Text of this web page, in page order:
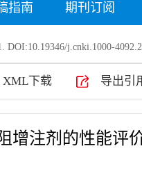
指南 期刊订阅
DOI:10.19346/j.cnki.1000-
XML下载 导出引
增注剂的性能评